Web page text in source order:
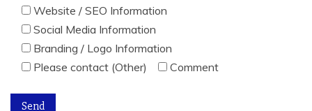
Website / SEO Information
Social Media Information
Branding / Logo Information
Please contact (Other)
Comment